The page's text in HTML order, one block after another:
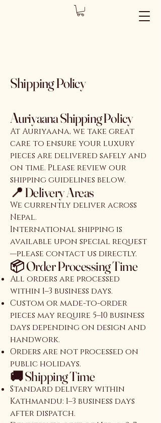
Shipping Policy
Auriyaana Shipping Policy
At Auriyaana, we take great
care to ensure your luxury
pieces are delivered safely and
on time. Please review our
shipping guidelines below.
📍 Delivery Areas
We currently deliver across
Nepal.
International shipping is
available upon special request
—please contact us directly.
📦 Order Processing Time
All orders are processed
within 1–3 business days.
Custom or made-to-order
pieces may require 5–10 business
days depending on design and
handwork.
Orders are not processed on
public holidays.
🚚 Shipping Time
Standard delivery within
Kathmandu: 1–3 business days
after dispatch.